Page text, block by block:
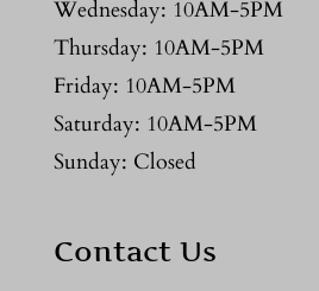
Wednesday: 10AM-5PM
Thursday: 10AM-5PM
Friday: 10AM-5PM
Saturday: 10AM-5PM
Sunday: Closed
Contact Us